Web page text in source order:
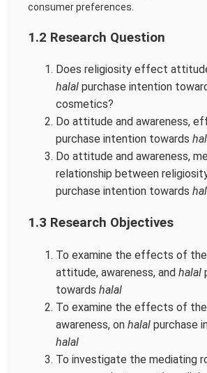
consumer preferences.
1.2 Research Question
Does religiosity effect
halal purchase intention
cosmetics?
Do attitude and awareness,
purchase intention towards
Do attitude and awareness,
relationship between
purchase intention towards
1.3 Research Objectives
To examine the effects of
attitude, awareness, and halal
towards halal
To examine the effects of
awareness, on halal purchase
halal
To investigate the mediating